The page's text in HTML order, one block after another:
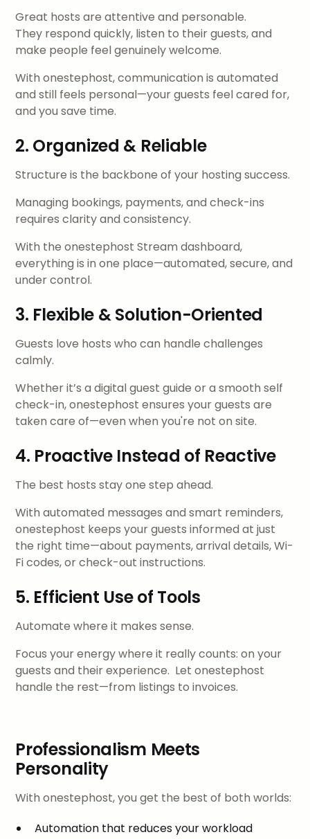
Great hosts are attentive and personable.
They respond quickly, listen to their guests, and
make people feel genuinely welcome.
With onestephost, communication is automated
and still feels personal—your guests feel cared for,
and you save time.
2. Organized & Reliable
Structure is the backbone of your hosting success.
Managing bookings, payments, and check-ins
requires clarity and consistency.
With the onestephost Stream dashboard,
everything is in one place—automated, secure, and
under control.
3. Flexible & Solution-Oriented
Guests love hosts who can handle challenges
calmly.
Whether it’s a digital guest guide or a smooth self
check-in, onestephost ensures your guests are
taken care of—even when you're not on site.
4. Proactive Instead of Reactive
The best hosts stay one step ahead.
With automated messages and smart reminders,
onestephost keeps your guests informed at just
the right time—about payments, arrival details, Wi-
Fi codes, or check-out instructions.
5. Efficient Use of Tools
Automate where it makes sense.
Focus your energy where it really counts: on your
guests and their experience. Let onestephost
handle the rest—from listings to invoices.
Professionalism Meets
Personality
With onestephost, you get the best of both worlds:
Automation that reduces your workload